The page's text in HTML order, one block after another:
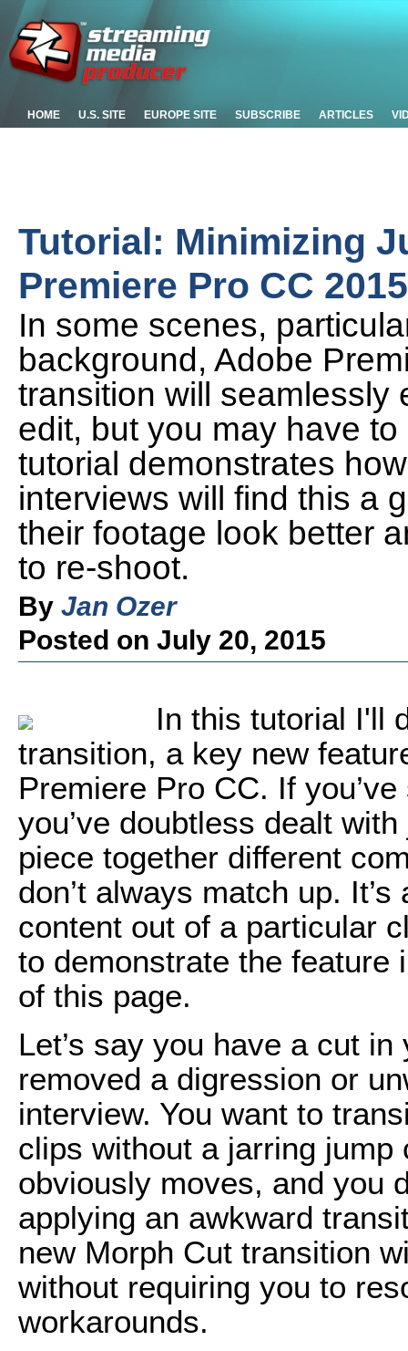
HOME U.S. SITE EUROPE SITE SUBSCRIBE ARTICLES
Tutorial: Minimizing
Premiere Pro CC
In some scenes,
background, Adobe
transition will seamlessly
edit, but you may have
tutorial demonstrates
interviews will find this a
their footage look better
to re-shoot.
By Jan Ozer
Posted on July 20, 2015
In this tutorial I'll
transition, a key new
Premiere Pro CC. If
you’ve doubtless dealt
piece together different
don’t always match up.
content out of a particular
to demonstrate the feature
of this page.
Let’s say you have a cut
removed a digression or
interview. You want to
clips without a jarring jump
obviously moves, and you
applying an awkward
new Morph Cut transition
without requiring you to
workarounds.